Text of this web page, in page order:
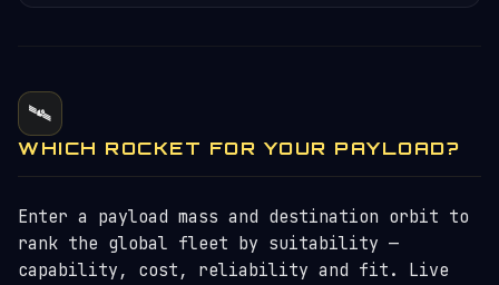
🛰️
WHICH ROCKET FOR YOUR PAYLOAD?
Enter a payload mass and destination orbit to
rank the global fleet by suitability —
capability, cost, reliability and fit. Live